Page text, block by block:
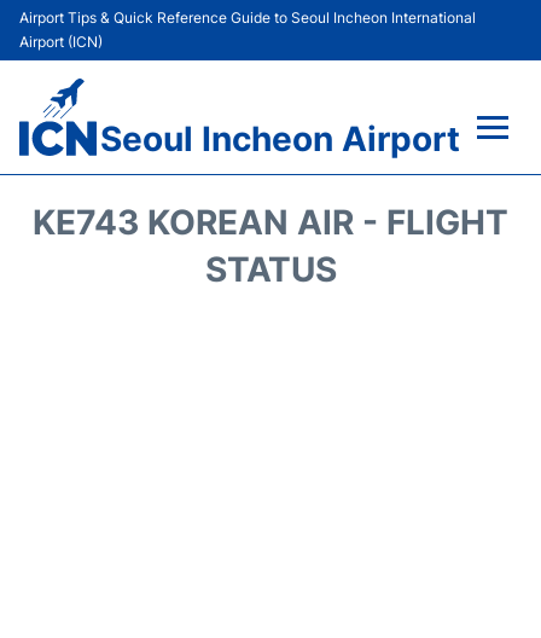
Airport Tips & Quick Reference Guide to Seoul Incheon International
Airport (ICN)
Seoul Incheon Airport
KE743 KOREAN AIR - FLIGHT
STATUS